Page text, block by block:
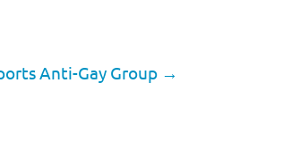
Anti-Gay Group →